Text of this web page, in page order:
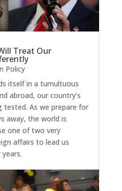
Treat Our
Policy
itself in a tumultuous
abroad, our country’s
tested. As we prepare for
away, the world is
one of two very
affairs to lead us